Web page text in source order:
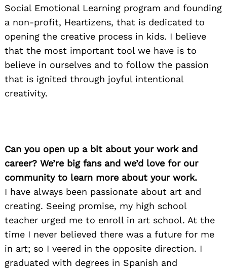
Social Emotional Learning program and founding
a non-profit, Heartizens, that is dedicated to
opening the creative process in kids. I believe
that the most important tool we have is to
believe in ourselves and to follow the passion
that is ignited through joyful intentional
creativity.
Can you open up a bit about your work and
career? We’re big fans and we’d love for our
community to learn more about your work.
I have always been passionate about art and
creating. Seeing promise, my high school
teacher urged me to enroll in art school. At the
time I never believed there was a future for me
in art; so I veered in the opposite direction. I
graduated with degrees in Spanish and